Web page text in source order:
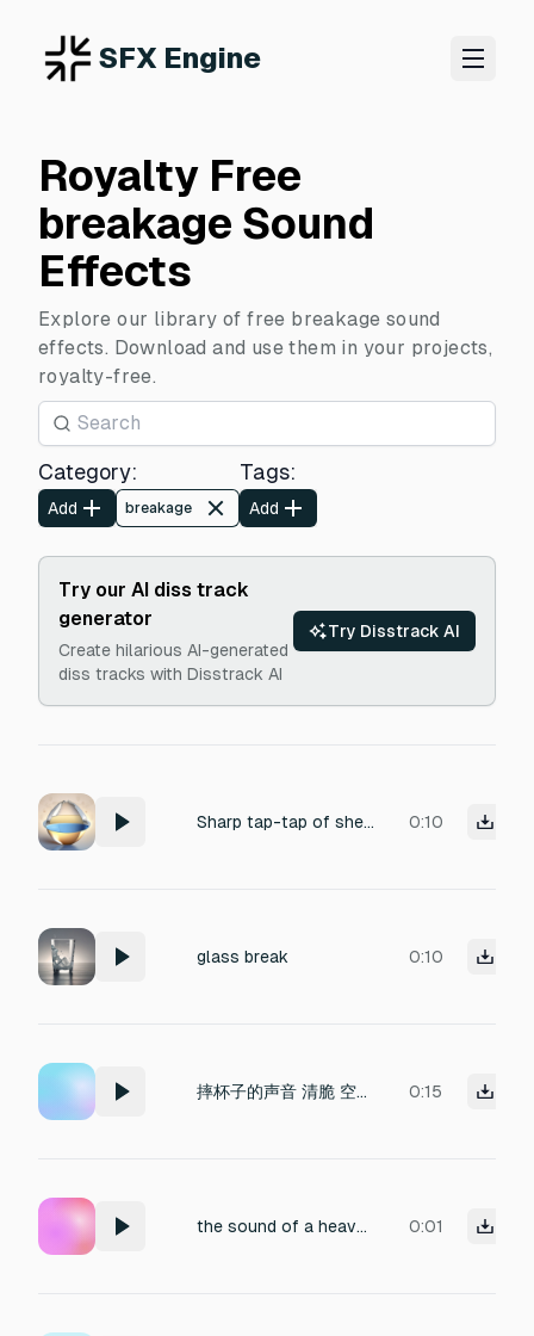
SFX Engine
Royalty Free
breakage Sound
Effects
Explore our library of free breakage sound
effects. Download and use them in your projects,
royalty-free.
Category:
Add breakage
Tags:
Add
Try our AI diss track
generator
Create hilarious AI-generated
diss tracks with Disstrack AI
Try Disstrack AI
Sharp tap-tap of shell on ceramic, followed by a delicate tinkle-crack, then a wet, almost-liquid shimmer-plop as the translucent contents fall. 0:10
glass break 0:10
摔杯子的声音 清脆 空灵 能直入观众的听觉 给人震撼感 0:15
the sound of a heavy glass sphere shattering 0:01